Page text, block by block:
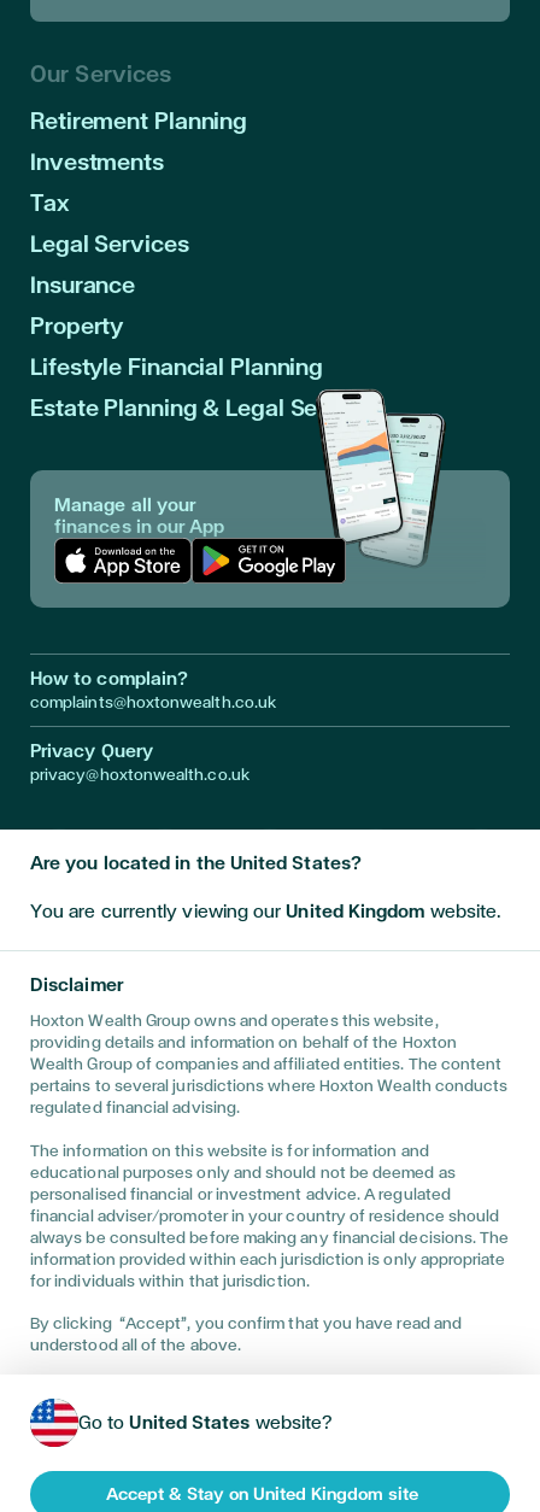
Our Services
Retirement Planning
Investments
Tax
Legal Services
Insurance
Property
Lifestyle Financial Planning
Estate Planning & Legal Services
Manage all your
finances in our App
How to complain?
complaints@hoxtonwealth.co.uk
Privacy Query
privacy@hoxtonwealth.co.uk
Wealth (UK) Ltd and is authorised and regulated by the Financial
England and Wales No. 08135219. Registered Address: 101 New
Cavendish Street, 1st Floor South, London, W1W 6XH • The
Financial Conduct Authority does not regulate Will Writing,
Power of Attorney, taxation and trust advice. • We are entered
on the Financial Services Register No 586130 at
https://register.fca.org.uk/ • The guidance and/or advice
regime and is therefore primarily targeted at customers in the
UK • If you have a complaint or dispute with us, you are entitled
to make a complaint. We have a complaints procedure that is
available on request. If you wish to register a complaint, please
contact us either in writing, by telephone or email. • You can
visit the consumer website: https://www.moneyhelper.org.uk/
• Where you have a complaint or dispute with us and we are
unable to resolve this to your satisfaction then we are obliged
this. Please see the following link for further details:
http://financial-ombudsman.org.uk Trading office: 10th Floor, 1
Service availability may vary by location—please contact us to
be directed to the appropriate entity based on the services
offered in your region.
Are you located in the United States?
You are currently viewing our United Kingdom website.
Disclaimer
Hoxton Wealth Group owns and operates this website,
providing details and information on behalf of the Hoxton
Wealth Group of companies and affiliated entities. The content
pertains to several jurisdictions where Hoxton Wealth conducts
regulated financial advising.
The information on this website is for information and
educational purposes only and should not be deemed as
personalised financial or investment advice. A regulated
financial adviser/promoter in your country of residence should
always be consulted before making any financial decisions. The
information provided within each jurisdiction is only appropriate
for individuals within that jurisdiction.
By clicking “Accept”, you confirm that you have read and
understood all of the above.
Go to United States website?
Accept & Stay on United Kingdom site